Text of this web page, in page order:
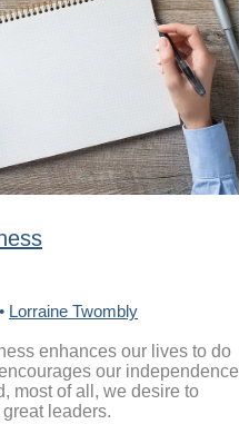
• Lorraine Twombly
enhances our lives to do
our independence
most of all, we desire to
leaders.